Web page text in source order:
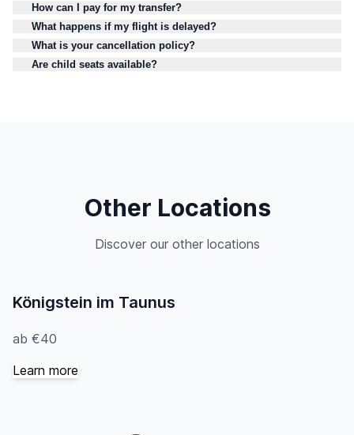
How can I pay for my transfer?
What happens if my flight is delayed?
What is your cancellation policy?
Are child seats available?
Other Locations
Discover our other locations
Königstein im Taunus
ab €40
Learn more